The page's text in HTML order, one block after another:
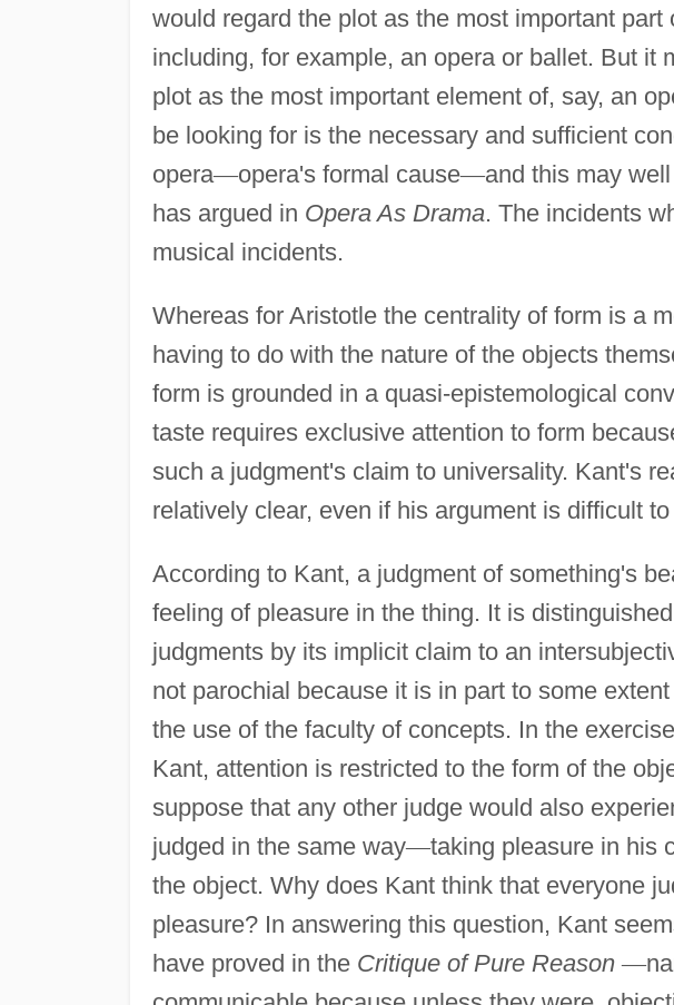
would regard the plot as the most important
including, for example, an opera or ballet. But it
plot as the most important element of, say, an
be looking for is the necessary and sufficient
opera—opera's formal cause—and this may
has argued in Opera As Drama. The incidents
musical incidents.
Whereas for Aristotle the centrality of form is a
having to do with the nature of the objects
form is grounded in a quasi-epistemological
taste requires exclusive attention to form
such a judgment's claim to universality. Kant's
relatively clear, even if his argument is difficult
According to Kant, a judgment of something's
feeling of pleasure in the thing. It is
judgments by its implicit claim to an
not parochial because it is in part to some
the use of the faculty of concepts. In the
Kant, attention is restricted to the form of the
suppose that any other judge would also
judged in the same way—taking pleasure in his
the object. Why does Kant think that everyone
pleasure? In answering this question, Kant
have proved in the Critique of Pure Reason —